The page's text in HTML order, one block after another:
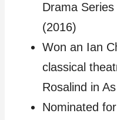
Drama
(2016)
Won an Ian
classical
Rosalind in
Nominated